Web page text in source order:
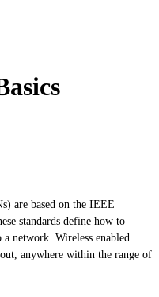
are based on the IEEE
standards define how to
a network. Wireless enabled
anywhere within the range of